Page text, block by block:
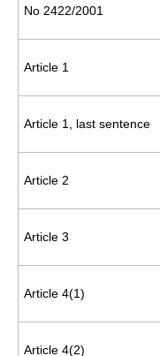
No 2422/2001
Article 1
Article 1, last sentence
Article 2
Article 3
Article 4(1)
Article 4(2)